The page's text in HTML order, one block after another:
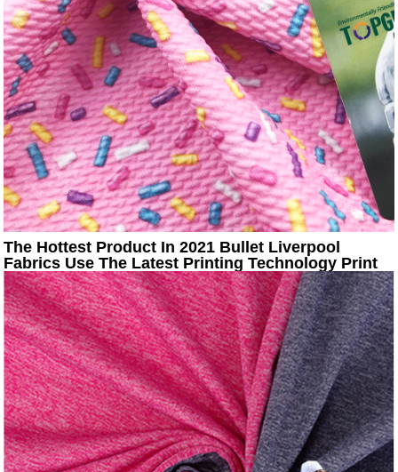
The Hottest Product In 2021 Bullet Liverpool
Fabrics Use The Latest Printing Technology Print
Fabric